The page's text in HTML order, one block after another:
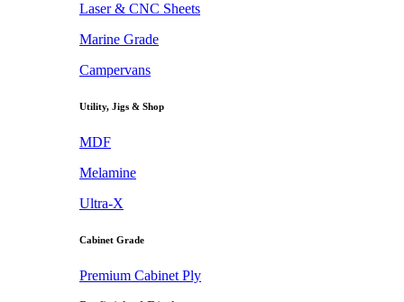
Laser & CNC Sheets
Marine Grade
Campervans
Utility, Jigs & Shop
MDF
Melamine
Ultra-X
Cabinet Grade
Premium Cabinet Ply